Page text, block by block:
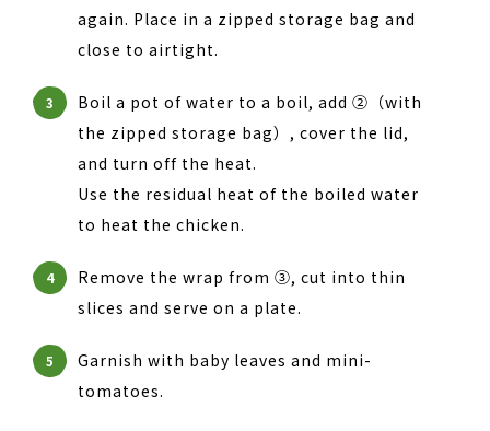
again. Place in a zipped storage bag and
close to airtight.
3
Boil a pot of water to a boil, add ②（with
the zipped storage bag）, cover the lid,
and turn off the heat.
Use the residual heat of the boiled water
to heat the chicken.
4
Remove the wrap from ③, cut into thin
slices and serve on a plate.
5
Garnish with baby leaves and mini-
tomatoes.